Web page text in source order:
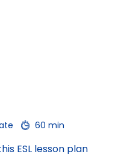
60 min
ESL lesson plan